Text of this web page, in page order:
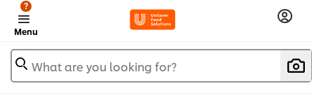
Menu
?
What are you looking for?